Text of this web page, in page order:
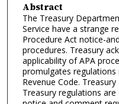
Abstract
The Treasury
Service have a strange
Procedure Act notice-
procedures. Treasury
applicability of APA
promulgates
Revenue Code.
Treasury regulations